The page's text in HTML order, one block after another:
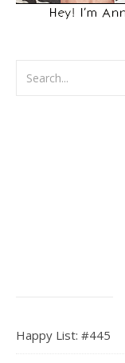
Happy List: #445